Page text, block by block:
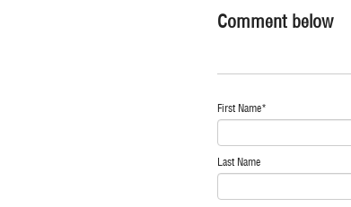
Comment below
First Name*
Last Name